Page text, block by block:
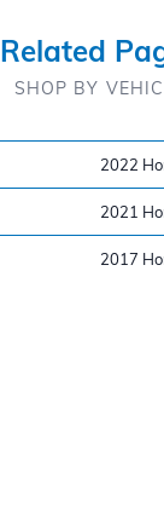
Related
SHOP BY
2022
2021
2017